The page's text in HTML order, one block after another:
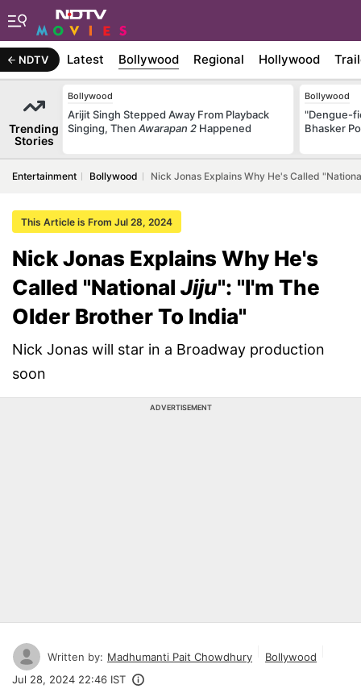
NDTV Latest Bollywood Regional Hollywood
Trending
Stories
Bollywood
Arijit Singh Stepped Away From Playback
Singing, Then Awarapan 2 Happened
Bollywood
"Dengue-
Bhasker
Entertainment Bollywood Nick Jonas Explains Why He's Called
This Article is From Jul 28, 2024
Nick Jonas Explains Why He's
Called "National Jiju": "I'm The
Older Brother To India"
Nick Jonas will star in a Broadway production
soon
ADVERTISEMENT
Written by: Madhumanti Pait Chowdhury
Bollywood
Jul 28, 2024 22:46 IST